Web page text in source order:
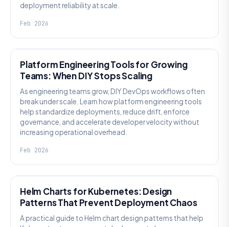
deployment reliability at scale.
Feb 2026
Platform Engineering Tools for Growing
Teams: When DIY Stops Scaling
As engineering teams grow, DIY DevOps workflows often
break under scale. Learn how platform engineering tools
help standardize deployments, reduce drift, enforce
governance, and accelerate developer velocity without
increasing operational overhead.
Feb 2026
Helm Charts for Kubernetes: Design
Patterns That Prevent Deployment Chaos
A practical guide to Helm chart design patterns that help